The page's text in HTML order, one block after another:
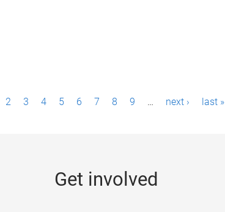
2 3 4 5 6 7 8 9 … next › last »
Get involved